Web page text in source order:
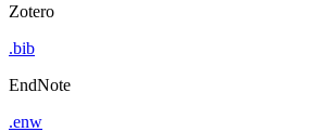
Zotero
.bib
EndNote
.enw